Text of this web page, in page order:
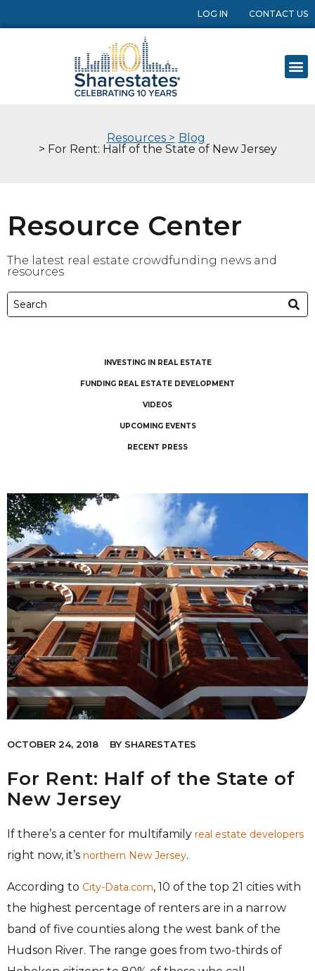
LOG IN CONTACT US
Resources > Blog
> For Rent: Half of the State of New Jersey
Resource Center
The latest real estate crowdfunding news and
resources
INVESTING IN REAL ESTATE
FUNDING REAL ESTATE DEVELOPMENT
VIDEOS
UPCOMING EVENTS
RECENT PRESS
OCTOBER 24, 2018 BY SHARESTATES
For Rent: Half of the State of
New Jersey
If there’s a center for multifamily real estate developers
right now, it’s northern New Jersey.
According to City-Data.com, 10 of the top 21 cities with
the highest percentage of renters are in a narrow
band of five counties along the west bank of the
Hudson River. The range goes from two-thirds of